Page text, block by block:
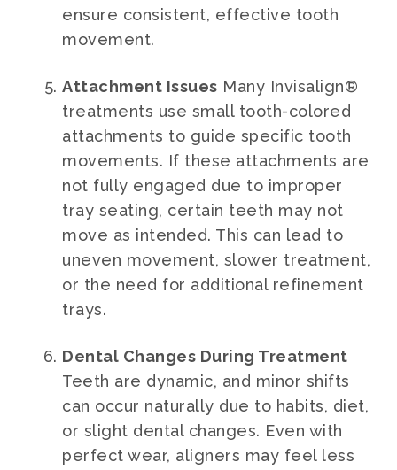
ensure consistent, effective tooth
movement.
Attachment Issues Many Invisalign®
treatments use small tooth-colored
attachments to guide specific tooth
movements. If these attachments are
not fully engaged due to improper
tray seating, certain teeth may not
move as intended. This can lead to
uneven movement, slower treatment,
or the need for additional refinement
trays.
Dental Changes During Treatment
Teeth are dynamic, and minor shifts
can occur naturally due to habits, diet,
or slight dental changes. Even with
perfect wear, aligners may feel less